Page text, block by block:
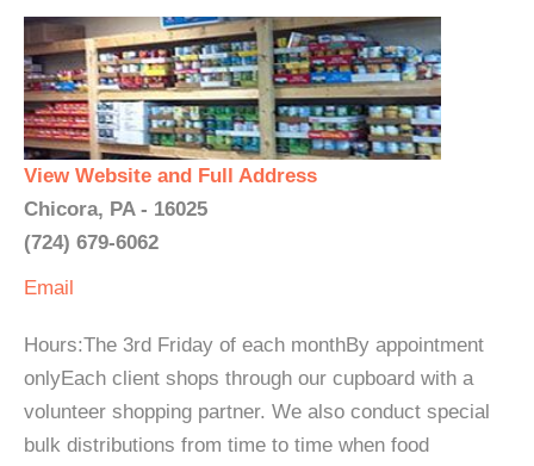
View Website and Full Address
Chicora, PA - 16025
(724) 679-6062
Email
Hours:The 3rd Friday of each monthBy appointment
onlyEach client shops through our cupboard with a
volunteer shopping partner. We also conduct special
bulk distributions from time to time when food